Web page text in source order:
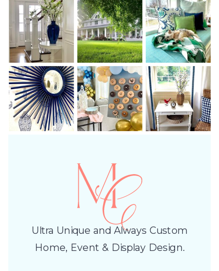
Ultra Unique and Always Custom
Home, Event & Display Design.